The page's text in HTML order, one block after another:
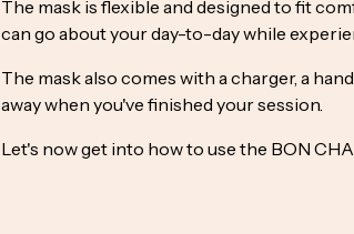
The mask is flexible and designed to fit
can go about your day-to-day while
The mask also comes with a charger, a
away when you've finished your session.
Let's now get into how to use the BON